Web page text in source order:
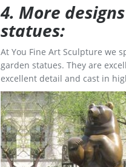
4. More
statues:
At You Fine Art Sculpture we
garden statues. They are
excellent detail and cast in